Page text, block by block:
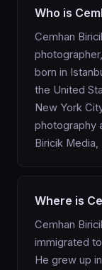
Who is
Cemhan
born in
the United
New York
photography
Biricik Media,
Where is
Cemhan
immigrated
He grew up